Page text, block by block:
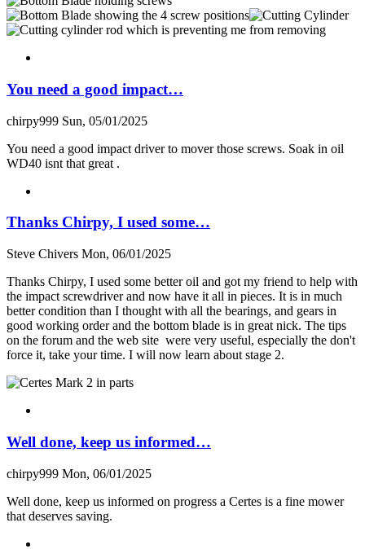
You need a good impact…
chirpy999 Sun, 05/01/2025
You need a good impact driver to mover those screws. Soak in oil
WD40 isnt that great .
Thanks Chirpy, I used some…
Steve Chivers Mon, 06/01/2025
Thanks Chirpy, I used some better oil and got my friend to help with
the impact screwdriver and now have it all in pieces. It is in much
better condition than I thought with all the bearings, and gears in
good working order and the bottom blade is in great nick. The tips
on the forum and the web site were very useful, especially the don't
force it, take your time. I will now learn about stage 2.
Well done, keep us informed…
chirpy999 Mon, 06/01/2025
Well done, keep us informed on progress a Certes is a fine mower
that deserves saving.